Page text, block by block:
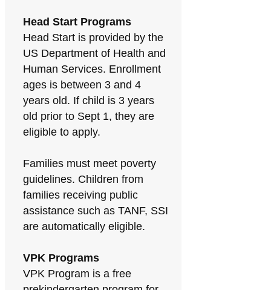
Head Start Programs
Head Start is provided by the
US Department of Health and
Human Services. Enrollment
ages is between 3 and 4
years old. If child is 3 years
old prior to Sept 1, they are
eligible to apply.
Families must meet poverty
guidelines. Children from
families receiving public
assistance such as TANF, SSI
are automatically eligible.
VPK Programs
VPK Program is a free